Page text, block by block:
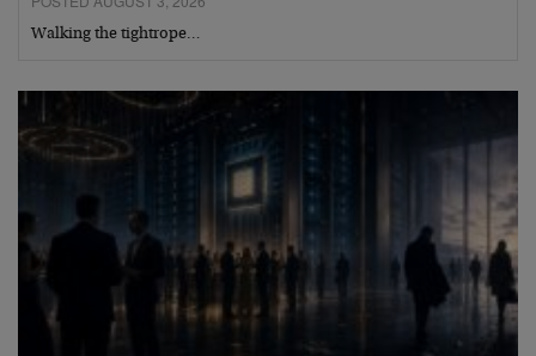
Walking the tightrope…